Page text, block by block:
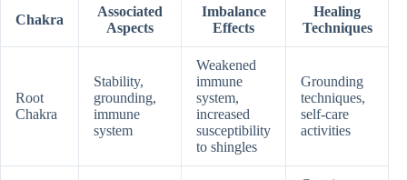
Chakra
Associated
Aspects
Imbalance
Effects
Healing
Techniques
Root
Chakra
Stability,
grounding,
immune
system
Weakened
immune
system,
increased
susceptibility
to shingles
Grounding
techniques,
self-care
activities